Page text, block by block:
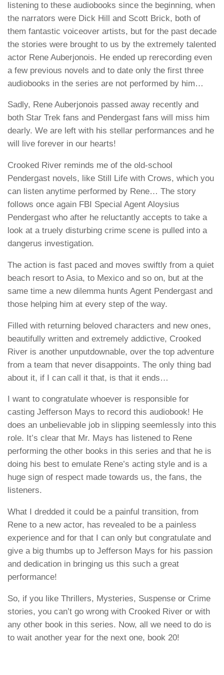
listening to these audiobooks since the beginning, when
the narrators were Dick Hill and Scott Brick, both of
them fantastic voiceover artists, but for the past decade
the stories were brought to us by the extremely talented
actor Rene Auberjonois. He ended up rerecording even
a few previous novels and to date only the first three
audiobooks in the series are not performed by him…
Sadly, Rene Auberjonois passed away recently and
both Star Trek fans and Pendergast fans will miss him
dearly. We are left with his stellar performances and he
will live forever in our hearts!
Crooked River reminds me of the old-school
Pendergast novels, like Still Life with Crows, which you
can listen anytime performed by Rene… The story
follows once again FBI Special Agent Aloysius
Pendergast who after he reluctantly accepts to take a
look at a truely disturbing crime scene is pulled into a
dangerus investigation.
The action is fast paced and moves swiftly from a quiet
beach resort to Asia, to Mexico and so on, but at the
same time a new dilemma hunts Agent Pendergast and
those helping him at every step of the way.
Filled with returning beloved characters and new ones,
beautifully written and extremely addictive, Crooked
River is another unputdownable, over the top adventure
from a team that never disappoints. The only thing bad
about it, if I can call it that, is that it ends…
I want to congratulate whoever is responsible for
casting Jefferson Mays to record this audiobook! He
does an unbelievable job in slipping seemlessly into this
role. It’s clear that Mr. Mays has listened to Rene
performing the other books in this series and that he is
doing his best to emulate Rene’s acting style and is a
huge sign of respect made towards us, the fans, the
listeners.
What I dredded it could be a painful transition, from
Rene to a new actor, has revealed to be a painless
experience and for that I can only but congratulate and
give a big thumbs up to Jefferson Mays for his passion
and dedication in bringing us this such a great
performance!
So, if you like Thrillers, Mysteries, Suspense or Crime
stories, you can’t go wrong with Crooked River or with
any other book in this series. Now, all we need to do is
to wait another year for the next one, book 20!